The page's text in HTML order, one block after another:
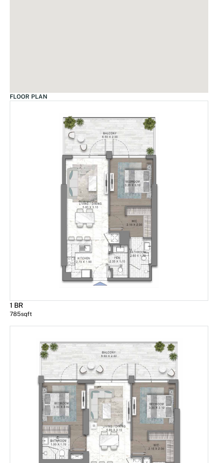
FLOOR PLAN
1 BR
785sqft